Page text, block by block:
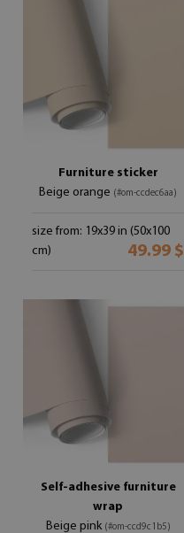
Furniture sticker
Beige orange (#om-ccdec6aa)
size from: 19x39 in (50x100
cm)
49.99 $
Self-adhesive furniture
wrap
Beige pink (#om-ccd9c1b5)